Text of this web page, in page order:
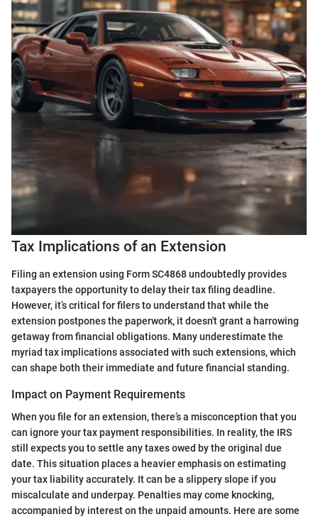
Tax Implications of an Extension
Filing an extension using Form SC4868 undoubtedly provides
taxpayers the opportunity to delay their tax filing deadline.
However, it’s critical for filers to understand that while the
extension postpones the paperwork, it doesn't grant a harrowing
getaway from financial obligations. Many underestimate the
myriad tax implications associated with such extensions, which
can shape both their immediate and future financial standing.
Impact on Payment Requirements
When you file for an extension, there’s a misconception that you
can ignore your tax payment responsibilities. In reality, the IRS
still expects you to settle any taxes owed by the original due
date. This situation places a heavier emphasis on estimating
your tax liability accurately. It can be a slippery slope if you
miscalculate and underpay. Penalties may come knocking,
accompanied by interest on the unpaid amounts. Here are some